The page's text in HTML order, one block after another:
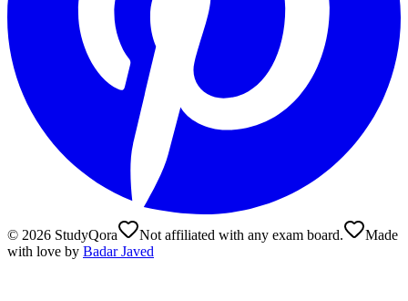
© 2026 StudyQora Not affiliated with any exam board.
Made
with love by Badar Javed